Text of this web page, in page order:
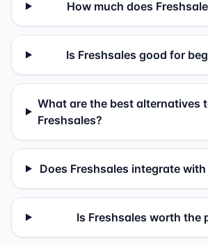
How much does
Is Freshsales good for
What are the best alternatives
Freshsales?
Does Freshsales integrate
Is Freshsales worth the